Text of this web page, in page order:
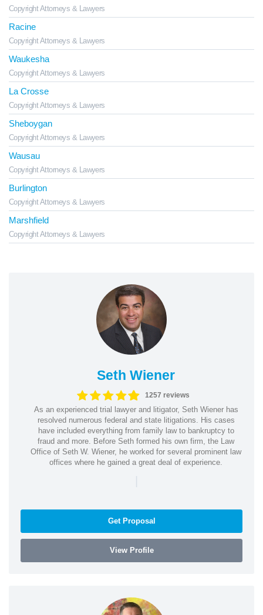
Copyright Attorneys & Lawyers
Racine
Copyright Attorneys & Lawyers
Waukesha
Copyright Attorneys & Lawyers
La Crosse
Copyright Attorneys & Lawyers
Sheboygan
Copyright Attorneys & Lawyers
Wausau
Copyright Attorneys & Lawyers
Burlington
Copyright Attorneys & Lawyers
Marshfield
Copyright Attorneys & Lawyers
Seth Wiener
1257 reviews
As an experienced trial lawyer and litigator, Seth Wiener has
resolved numerous federal and state litigations. His cases
have included everything from family law to bankruptcy to
fraud and more. Before Seth formed his own firm, the Law
Office of Seth W. Wiener, he worked for several prominent law
offices where he gained a great deal of experience.
|
Get Proposal
View Profile